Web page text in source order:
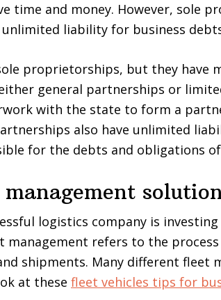
time and money. However, sole
unlimited liability for business
proprietorships, but they have
general partnerships or
with the state to form a
also have unlimited
for the debts and obligations
logistics company is
management refers to the
shipments. Many different fleet
at these fleet vehicles tips for